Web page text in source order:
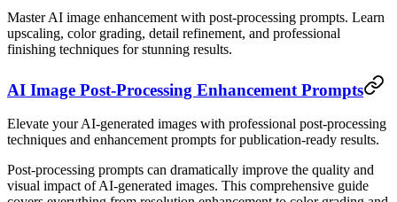
Master AI image enhancement with post-processing prompts. Learn
upscaling, color grading, detail refinement, and professional
finishing techniques for stunning results.
AI Image Post-Processing Enhancement Prompts
Elevate your AI-generated images with professional post-processing
techniques and enhancement prompts for publication-ready results.
Post-processing prompts can dramatically improve the quality and
visual impact of AI-generated images. This comprehensive guide